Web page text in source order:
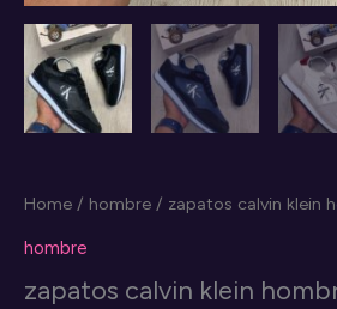
Home / hombre / zapatos calvin klein
hombre
zapatos calvin klein